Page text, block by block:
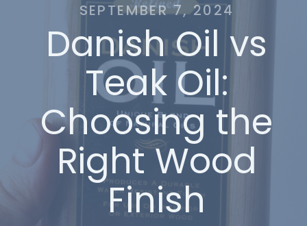
SEPTEMBER 7, 2024
Danish Oil vs
Teak Oil:
Choosing the
Right Wood
Finish